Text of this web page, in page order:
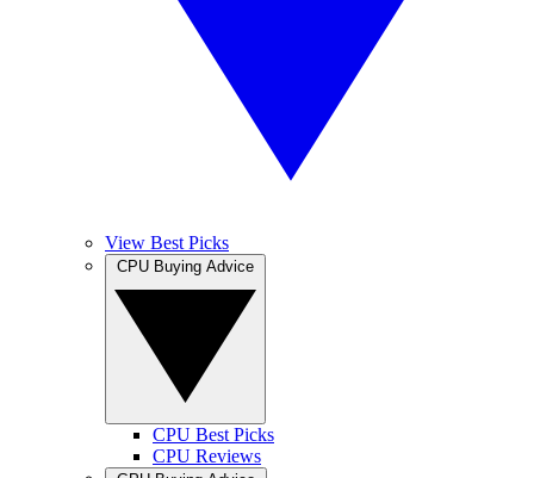
View Best Picks
CPU Best Picks
CPU Reviews